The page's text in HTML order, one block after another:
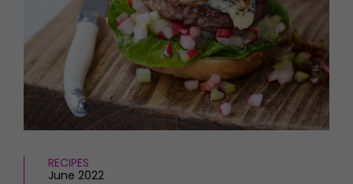
Recipes
Reviews
Eat and Drink
Work with us
Advertise with us
Contact
RECIPES
June 2022